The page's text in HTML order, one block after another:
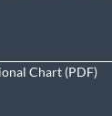
Chart